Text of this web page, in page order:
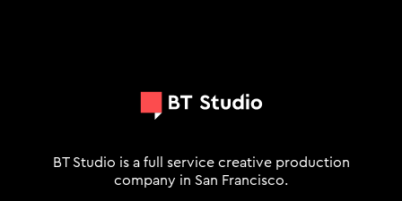
BT Studio is a full service creative production
company in San Francisco.